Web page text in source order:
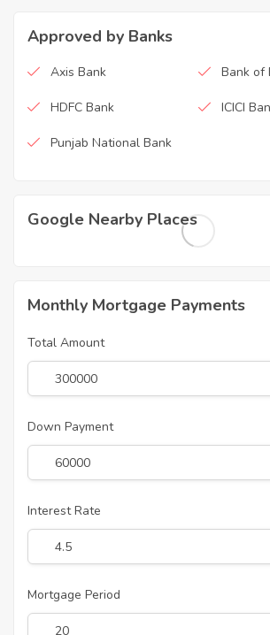
Approved by Banks
Axis Bank Bank of
HDFC Bank ICICI
Punjab National Bank
Google Nearby Places
Monthly Mortgage Payments
Total Amount
Down Payment
Interest Rate
Mortgage Period